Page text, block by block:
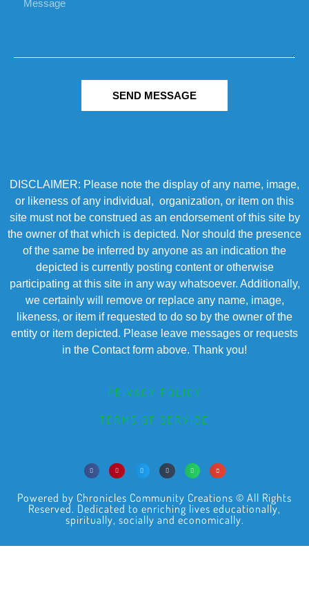
SEND MESSAGE
DISCLAIMER: Please note the display of any name, image,
or likeness of any individual, organization, or item on this
site must not be construed as an endorsement of this site by
the owner of that which is depicted. Nor should the presence
of the same be inferred by anyone as an indication the
depicted is currently posting content or otherwise
participating at this site in any way whatsoever. Additionally,
we certainly will remove or replace any name, image,
likeness, or item if requested to do so by the owner of the
entity or item depicted. Please leave messages or requests
in the Contact form above. Thank you!
PRIVACY POLICY
TERMS OF SERVICE
Powered by Chronicles Community Creations © All Rights
Reserved. Dedicated to enriching lives educationally,
spiritually, socially and economically.